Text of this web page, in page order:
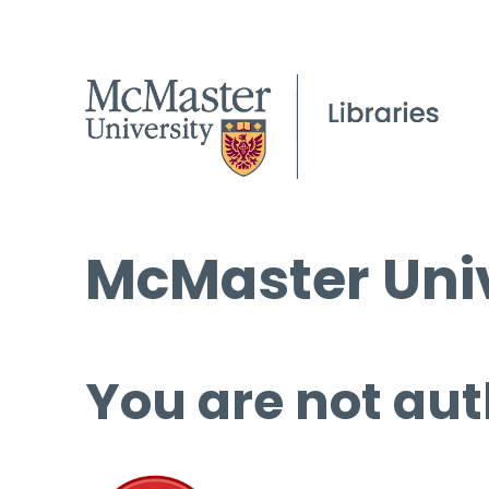
McMaster
You are not